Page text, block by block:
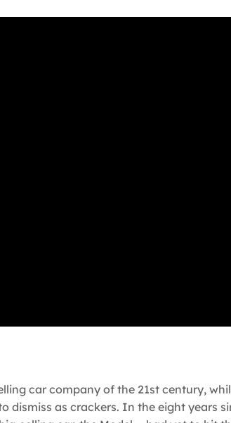
car company of the 21st century,
dismiss as crackers. In the eight years